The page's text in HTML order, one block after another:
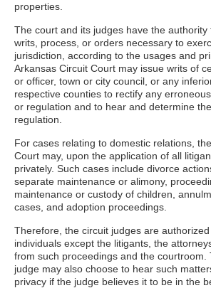
properties.
The court and its judges have the
writs, process, or orders necessary to
jurisdiction, according to the usages and
Arkansas Circuit Court may issue writs of
or officer, town or city council, or any
respective counties to rectify any
or regulation and to hear and determine
regulation.
For cases relating to domestic relations,
Court may, upon the application of all
privately. Such cases include divorce
separate maintenance or alimony,
maintenance or custody of children,
cases, and adoption proceedings.
Therefore, the circuit judges are
individuals except the litigants, the
from such proceedings and the courtroom.
judge may also choose to hear such
privacy if the judge believes it to be in the